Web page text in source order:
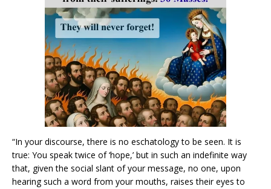
“In your discourse, there is no eschatology to be seen. It is
true: You speak twice of ‘hope,’ but in such an indefinite way
that, given the social slant of your message, no one, upon
hearing such a word from your mouths, raises their eyes to